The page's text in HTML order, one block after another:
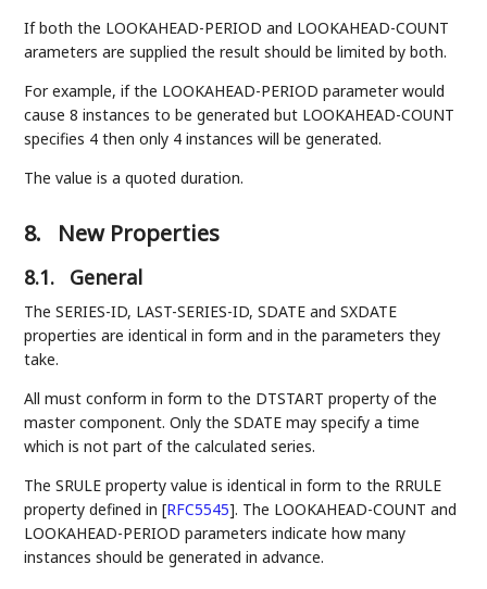
If both the LOOKAHEAD-PERIOD and LOOKAHEAD-COUNT
arameters are supplied the result should be limited by both.
For example, if the LOOKAHEAD-PERIOD parameter would
cause 8 instances to be generated but LOOKAHEAD-COUNT
specifies 4 then only 4 instances will be generated.
The value is a quoted duration.
8. New Properties
8.1. General
The SERIES-ID, LAST-SERIES-ID, SDATE and SXDATE
properties are identical in form and in the parameters they
take.
All must conform in form to the DTSTART property of the
master component. Only the SDATE may specify a time
which is not part of the calculated series.
The SRULE property value is identical in form to the RRULE
property defined in[RFC5545]. The LOOKAHEAD-COUNT and
LOOKAHEAD-PERIOD parameters indicate how many
instances should be generated in advance.